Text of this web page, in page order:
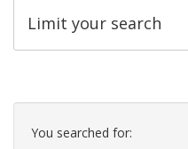
Limit your search
Search
Constraints
You searched for: